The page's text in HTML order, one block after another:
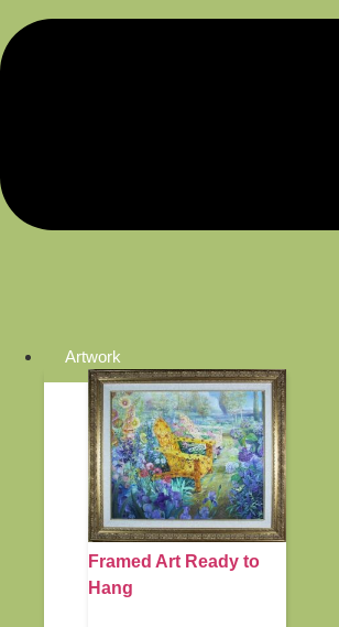
Artwork
Framed Art Ready to
Hang